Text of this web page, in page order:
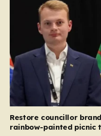
Restore councillor
rainbow-painted picnic